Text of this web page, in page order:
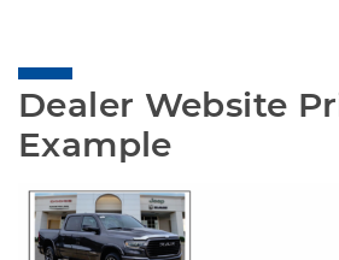
Dealer Website
Example